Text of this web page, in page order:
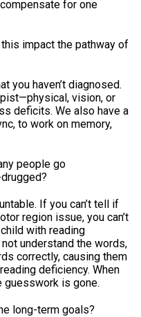
for one
impact the pathway of
you haven’t diagnosed.
vision, or
deficits. We also have a
to work on memory,
people go
If you can’t tell if
region issue, you can’t
with reading
understand the words,
correctly, causing them
deficiency. When
guesswork is gone.
long-term goals?